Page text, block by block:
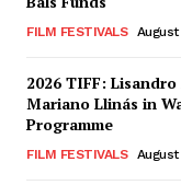
FILM FESTIVALS
2026 TIFF:
Mariano Llinás in
Programme
FILM FESTIVALS